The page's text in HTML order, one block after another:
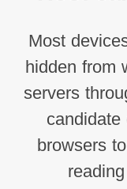
Most
hidden from
servers
browsers